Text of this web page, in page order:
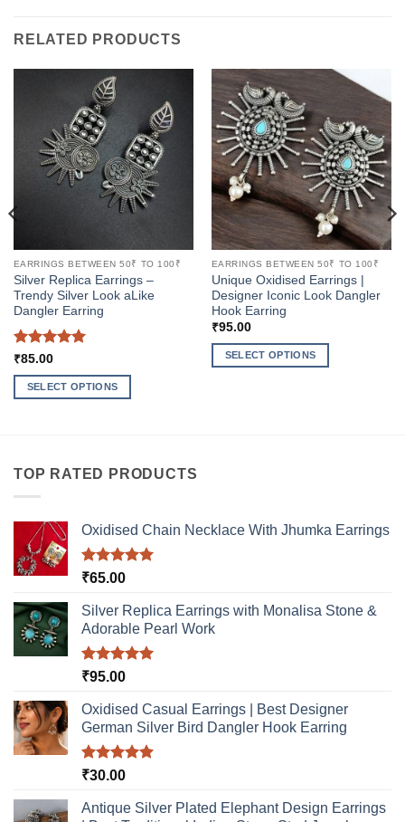
RELATED PRODUCTS
EARRINGS BETWEEN 50₹ TO 100₹
Silver Replica Earrings –
Trendy Silver Look aLike
Dangler Earring
Rated
out of 5
₹85.00
SELECT OPTIONS
multiple
options
may
be
chosen
the
product
page
EARRINGS BETWEEN 50₹ TO 100₹
Unique Oxidised Earrings |
Designer Iconic Look Dangler
Hook Earring
₹95.00
SELECT OPTIONS
be
product
page
TOP RATED PRODUCTS
Oxidised Chain Necklace With Jhumka Earrings
Rated5.00
₹65.00
Silver Replica Earrings with Monalisa Stone &
Adorable Pearl Work
Rated5.00
₹95.00
Oxidised Casual Earrings | Best Designer
German Silver Bird Dangler Hook Earring
Rated5.00
₹30.00
Antique Silver Plated Elephant Design Earrings